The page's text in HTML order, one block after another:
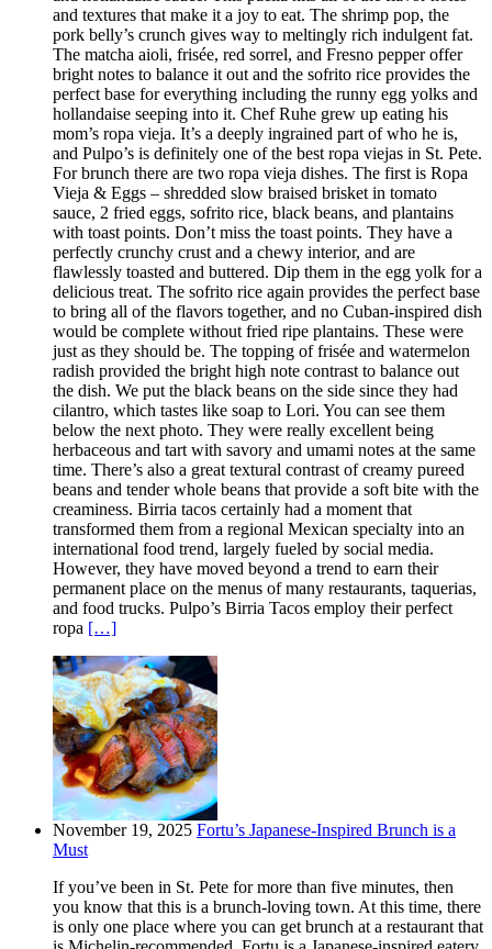
and textures that make it a joy to eat. The shrimp pop, the
pork belly’s crunch gives way to meltingly rich indulgent fat.
The matcha aioli, frisée, red sorrel, and Fresno pepper offer
bright notes to balance it out and the sofrito rice provides the
perfect base for everything including the runny egg yolks and
hollandaise seeping into it. Chef Ruhe grew up eating his
mom’s ropa vieja. It’s a deeply ingrained part of who he is,
and Pulpo’s is definitely one of the best ropa viejas in St. Pete.
For brunch there are two ropa vieja dishes. The first is Ropa
Vieja & Eggs – shredded slow braised brisket in tomato
sauce, 2 fried eggs, sofrito rice, black beans, and plantains
with toast points. Don’t miss the toast points. They have a
perfectly crunchy crust and a chewy interior, and are
flawlessly toasted and buttered. Dip them in the egg yolk for a
delicious treat. The sofrito rice again provides the perfect base
to bring all of the flavors together, and no Cuban-inspired dish
would be complete without fried ripe plantains. These were
just as they should be. The topping of frisée and watermelon
radish provided the bright high note contrast to balance out
the dish. We put the black beans on the side since they had
cilantro, which tastes like soap to Lori. You can see them
below the next photo. They were really excellent being
herbaceous and tart with savory and umami notes at the same
time. There’s also a great textural contrast of creamy pureed
beans and tender whole beans that provide a soft bite with the
creaminess. Birria tacos certainly had a moment that
transformed them from a regional Mexican specialty into an
international food trend, largely fueled by social media.
However, they have moved beyond a trend to earn their
permanent place on the menus of many restaurants, taquerias,
and food trucks. Pulpo’s Birria Tacos employ their perfect
ropa […]
November 19, 2025 Fortu’s Japanese-Inspired Brunch is a
Must
If you’ve been in St. Pete for more than five minutes, then
you know that this is a brunch-loving town. At this time, there
is only one place where you can get brunch at a restaurant that